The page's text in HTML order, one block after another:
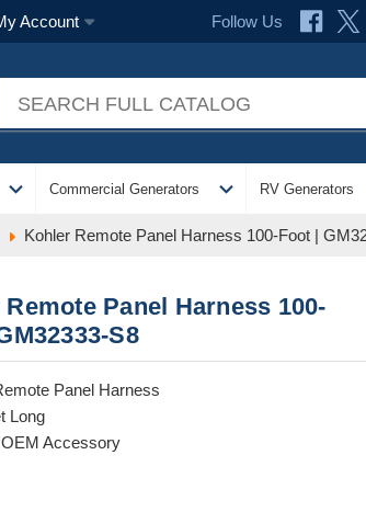
Account Follow Us
expand_more Commercial Generators expand_more RV Generators
Kohler Remote Panel Harness 100-Foot |
Panel Harness 100-
S8
Panel Harness
Long
Accessory